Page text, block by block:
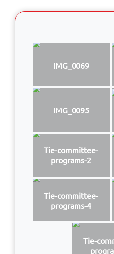
IMG_0069
IMG_0095
Tie-committee-
programs-2
Tie-committee-
programs-4
Tie-